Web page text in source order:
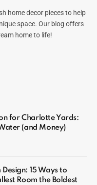
home decor pieces to help
space. Our blog offers
home to life!
for Charlotte Yards:
(and Money)
15 Ways to
Room the Boldest